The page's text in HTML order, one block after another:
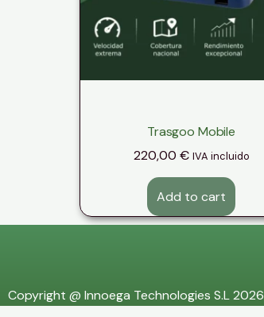
Trasgoo Mobile
220,00 € IVA incluido
Add to cart
Copyright @ Innoega Technologies S.L 2026